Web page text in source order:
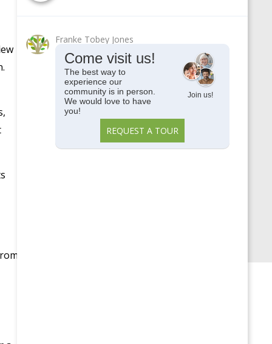
Meet Our Team
Memory Care
Parkside View
Parkside View Discovery
Center
Franke Tobey Jones
Come visit us!
The best way to
experience our
community is in person.
We would love to have
you!
Join us!
REQUEST A TOUR